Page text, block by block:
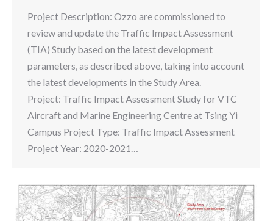
Project Description: Ozzo are commissioned to
review and update the Traffic Impact Assessment
(TIA) Study based on the latest development
parameters, as described above, taking into account
the latest developments in the Study Area.
Project: Traffic Impact Assessment Study for VTC
Aircraft and Marine Engineering Centre at Tsing Yi
Campus Project Type: Traffic Impact Assessment
Project Year: 2020-2021…